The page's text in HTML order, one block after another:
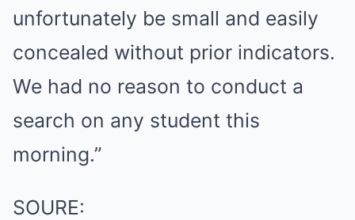
unfortunately be small and easily
concealed without prior indicators.
We had no reason to conduct a
search on any student this
morning.”
SOURE: